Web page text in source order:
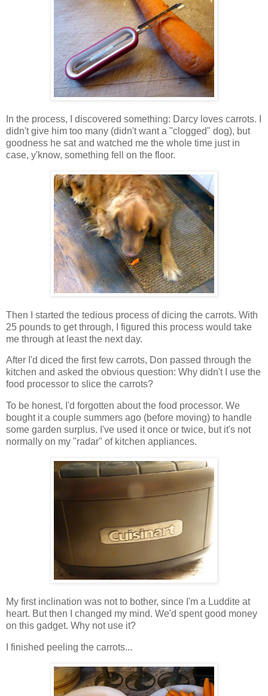
In the process, I discovered something: Darcy loves carrots. I
didn't give him too many (didn't want a "clogged" dog), but
goodness he sat and watched me the whole time just in
case, y'know, something fell on the floor.
Then I started the tedious process of dicing the carrots. With
25 pounds to get through, I figured this process would take
me through at least the next day.
After I'd diced the first few carrots, Don passed through the
kitchen and asked the obvious question: Why didn't I use the
food processor to slice the carrots?
To be honest, I'd forgotten about the food processor. We
bought it a couple summers ago (before moving) to handle
some garden surplus. I've used it once or twice, but it's not
normally on my "radar" of kitchen appliances.
My first inclination was not to bother, since I'm a Luddite at
heart. But then I changed my mind. We'd spent good money
on this gadget. Why not use it?
I finished peeling the carrots...